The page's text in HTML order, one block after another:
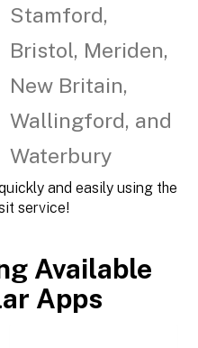
Stamford,
Bristol, Meriden,
New Britain,
Wallingford, and
Waterbury
and easily using the
service!
Available
Apps